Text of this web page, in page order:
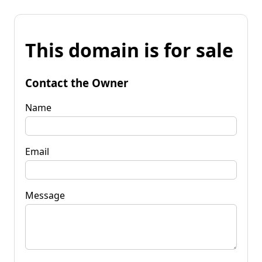
This domain is for sale
Contact the Owner
Name
Email
Message